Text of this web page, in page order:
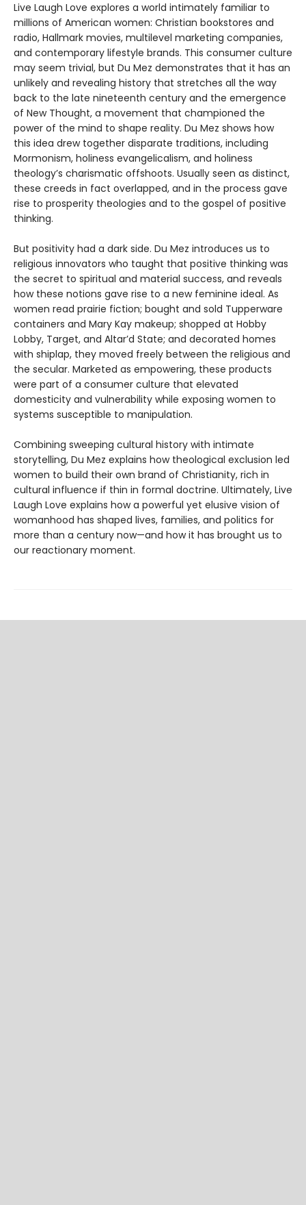
Live Laugh Love explores a world intimately familiar to
millions of American women: Christian bookstores and
radio, Hallmark movies, multilevel marketing companies,
and contemporary lifestyle brands. This consumer culture
may seem trivial, but Du Mez demonstrates that it has an
unlikely and revealing history that stretches all the way
back to the late nineteenth century and the emergence
of New Thought, a movement that championed the
power of the mind to shape reality. Du Mez shows how
this idea drew together disparate traditions, including
Mormonism, holiness evangelicalism, and holiness
theology’s charismatic offshoots. Usually seen as distinct,
these creeds in fact overlapped, and in the process gave
rise to prosperity theologies and to the gospel of positive
thinking.
But positivity had a dark side. Du Mez introduces us to
religious innovators who taught that positive thinking was
the secret to spiritual and material success, and reveals
how these notions gave rise to a new feminine ideal. As
women read prairie fiction; bought and sold Tupperware
containers and Mary Kay makeup; shopped at Hobby
Lobby, Target, and Altar’d State; and decorated homes
with shiplap, they moved freely between the religious and
the secular. Marketed as empowering, these products
were part of a consumer culture that elevated
domesticity and vulnerability while exposing women to
systems susceptible to manipulation.
Combining sweeping cultural history with intimate
storytelling, Du Mez explains how theological exclusion led
women to build their own brand of Christianity, rich in
cultural influence if thin in formal doctrine. Ultimately, Live
Laugh Love explains how a powerful yet elusive vision of
womanhood has shaped lives, families, and politics for
more than a century now—and how it has brought us to
our reactionary moment.